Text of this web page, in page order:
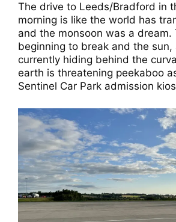
The drive to Leeds/Bradford in
morning is like the world has
and the monsoon was a dream.
beginning to break and the sun,
currently hiding behind the
earth is threatening peekaboo
Sentinel Car Park admission